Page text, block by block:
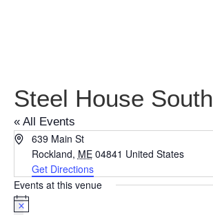
Steel House South
« All Events
Address639 Main St
Rockland, ME 04841 United States
Get Directions
Events at this venue